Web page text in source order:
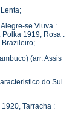
se Viuva :
Polka 1919, Rosa :
Brazileiro;
(arr. Assis
do Sul
Tarracha :